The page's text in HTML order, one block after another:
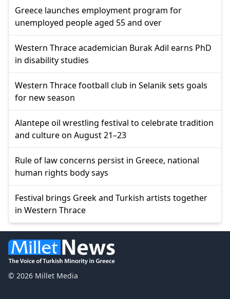
Greece launches employment program for
unemployed people aged 55 and over
Western Thrace academician Burak Adil earns PhD
in disability studies
Western Thrace football club in Selanik sets goals
for new season
Alantepe oil wrestling festival to celebrate tradition
and culture on August 21–23
Rule of law concerns persist in Greece, national
human rights body says
Festival brings Greek and Turkish artists together
in Western Thrace
© 2026 Millet Media